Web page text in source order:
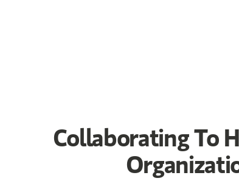
Collaborating To